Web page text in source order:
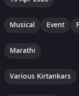
Musical Event
Marathi
Various Kirtankars